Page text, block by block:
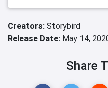
Creators: Storybird
Release Date: May 14,
Share